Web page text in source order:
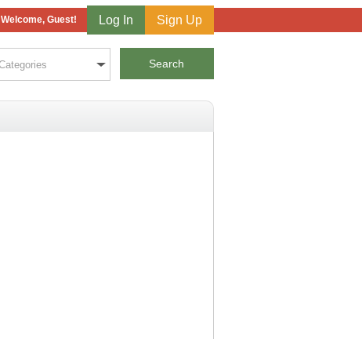
Welcome, Guest! Log In Sign Up